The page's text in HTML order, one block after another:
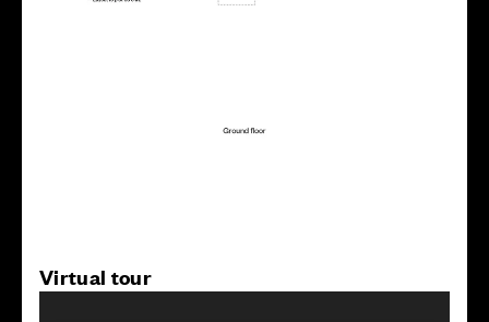
Virtual tour